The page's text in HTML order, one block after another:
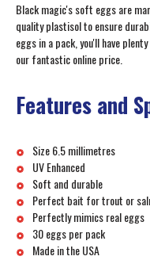
Black magic's soft eggs are
quality plastisol to ensure
eggs in a pack, you'll have
our fantastic online price.
Features and
Size 6.5 millimetres
UV Enhanced
Soft and durable
Perfect bait for trout or
Perfectly mimics real eggs
30 eggs per pack
Made in the USA